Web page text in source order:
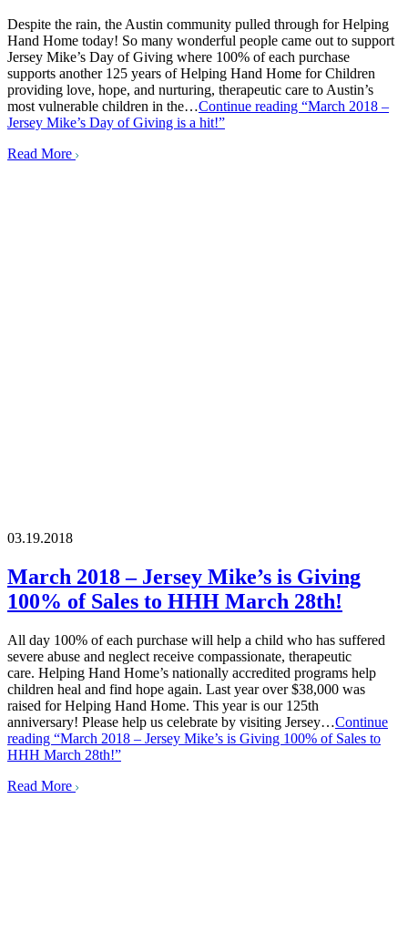
Despite the rain, the Austin community pulled through for Helping
Hand Home today! So many wonderful people came out to support
Jersey Mike’s Day of Giving where 100% of each purchase
supports another 125 years of Helping Hand Home for Children
providing love, hope, and nurturing, therapeutic care to Austin’s
most vulnerable children in the…Continue reading “March 2018 –
Jersey Mike’s Day of Giving is a hit!”
Read More
03.19.2018
March 2018 – Jersey Mike’s is Giving
100% of Sales to HHH March 28th!
All day 100% of each purchase will help a child who has suffered
severe abuse and neglect receive compassionate, therapeutic
care. Helping Hand Home’s nationally accredited programs help
children heal and find hope again. Last year over $38,000 was
raised for Helping Hand Home. This year is our 125th
anniversary! Please help us celebrate by visiting Jersey…Continue
reading “March 2018 – Jersey Mike’s is Giving 100% of Sales to
HHH March 28th!”
Read More